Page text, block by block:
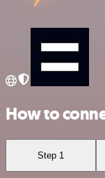
How to
Step 1